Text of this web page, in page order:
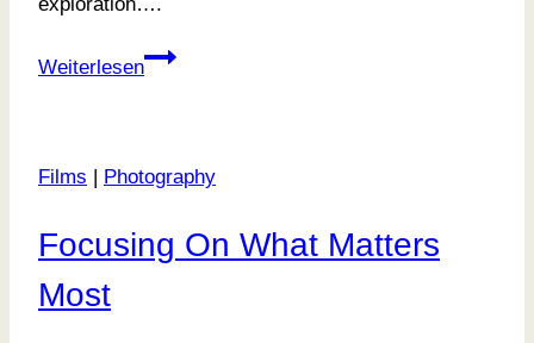
Weiterlesen
Exploring
Films
Photography
Focusing On What Matters
Most